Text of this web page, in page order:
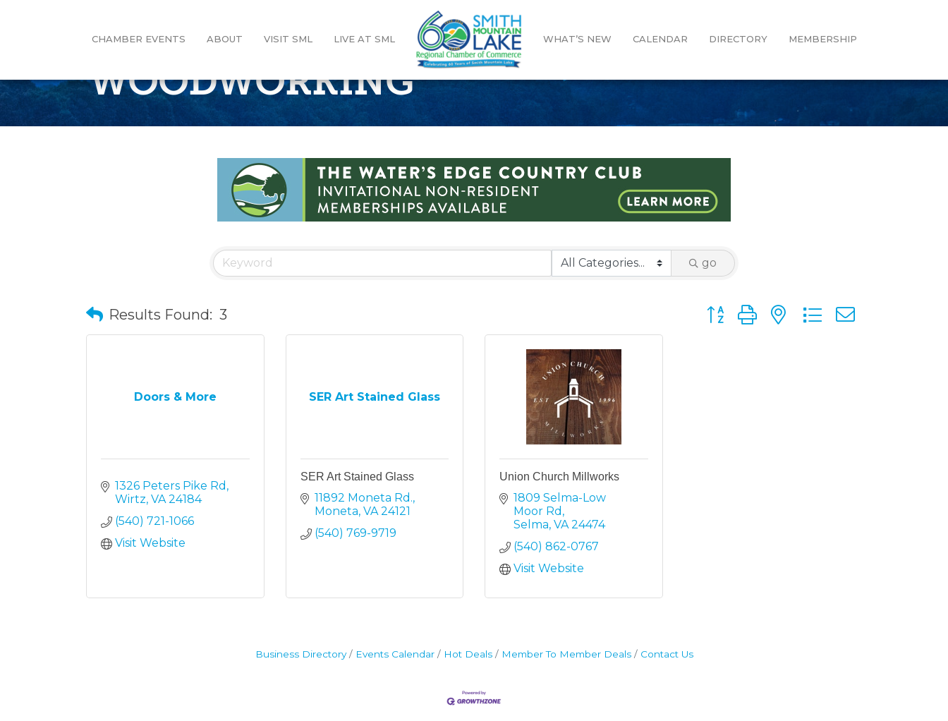
CHAMBER EVENTS ABOUT VISIT SML LIVE AT SML WHAT’S NEW CALENDAR DIRECTORY MEMBERSHIP
WOODWORKING
go
Results Found: 3 Button group with nested dropdown
Doors & More
1326 Peters Pike Rd
Wirtz VA 24184
(540) 721-1066
Visit Website
SER Art Stained Glass
SER Art Stained Glass
11892 Moneta Rd.
Moneta VA 24121
(540) 769-9719
Union Church Millworks
1809 Selma-Low
Moor Rd
Selma VA 24474
(540) 862-0767
Visit Website
Business Directory Events Calendar Hot Deals Member To Member Deals Contact Us